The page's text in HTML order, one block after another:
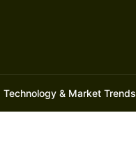
Technology & Market Trends